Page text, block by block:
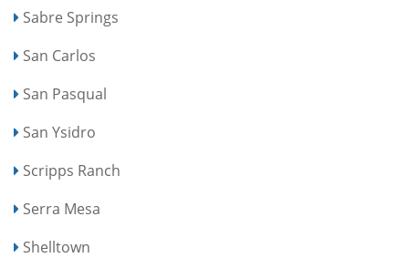
Sabre Springs
San Carlos
San Pasqual
San Ysidro
Scripps Ranch
Serra Mesa
Shelltown